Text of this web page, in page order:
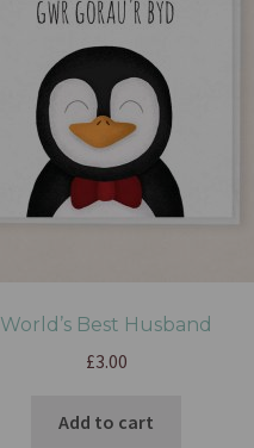
World’s Best Husband
£3.00
Add to cart